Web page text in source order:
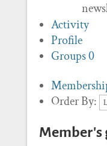
Activity
Profile
Groups0
Order By:
Member's